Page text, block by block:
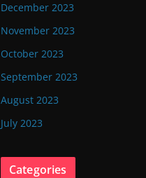
December 2023
November 2023
October 2023
September 2023
August 2023
July 2023
Categories